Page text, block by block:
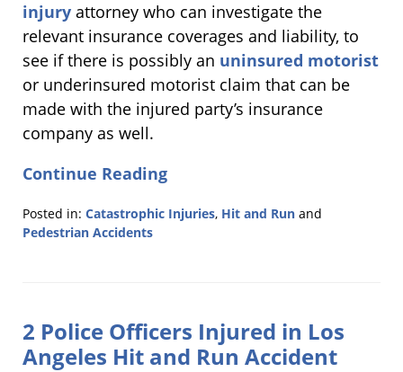
injury attorney who can investigate the
relevant insurance coverages and liability, to
see if there is possibly an uninsured motorist
or underinsured motorist claim that can be
made with the injured party’s insurance
company as well.
Continue Reading
Posted in: Catastrophic Injuries, Hit and Run and
Pedestrian Accidents
12:30
pm
2 Police Officers Injured in Los
Angeles Hit and Run Accident